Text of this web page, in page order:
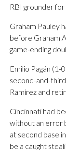
RBI grounder for
Graham Pauley
before Graham
game-ending
Emilio Pagán (1-
second-and-
Ramírez and
Cincinnati had
without an error
at second base
be a caught